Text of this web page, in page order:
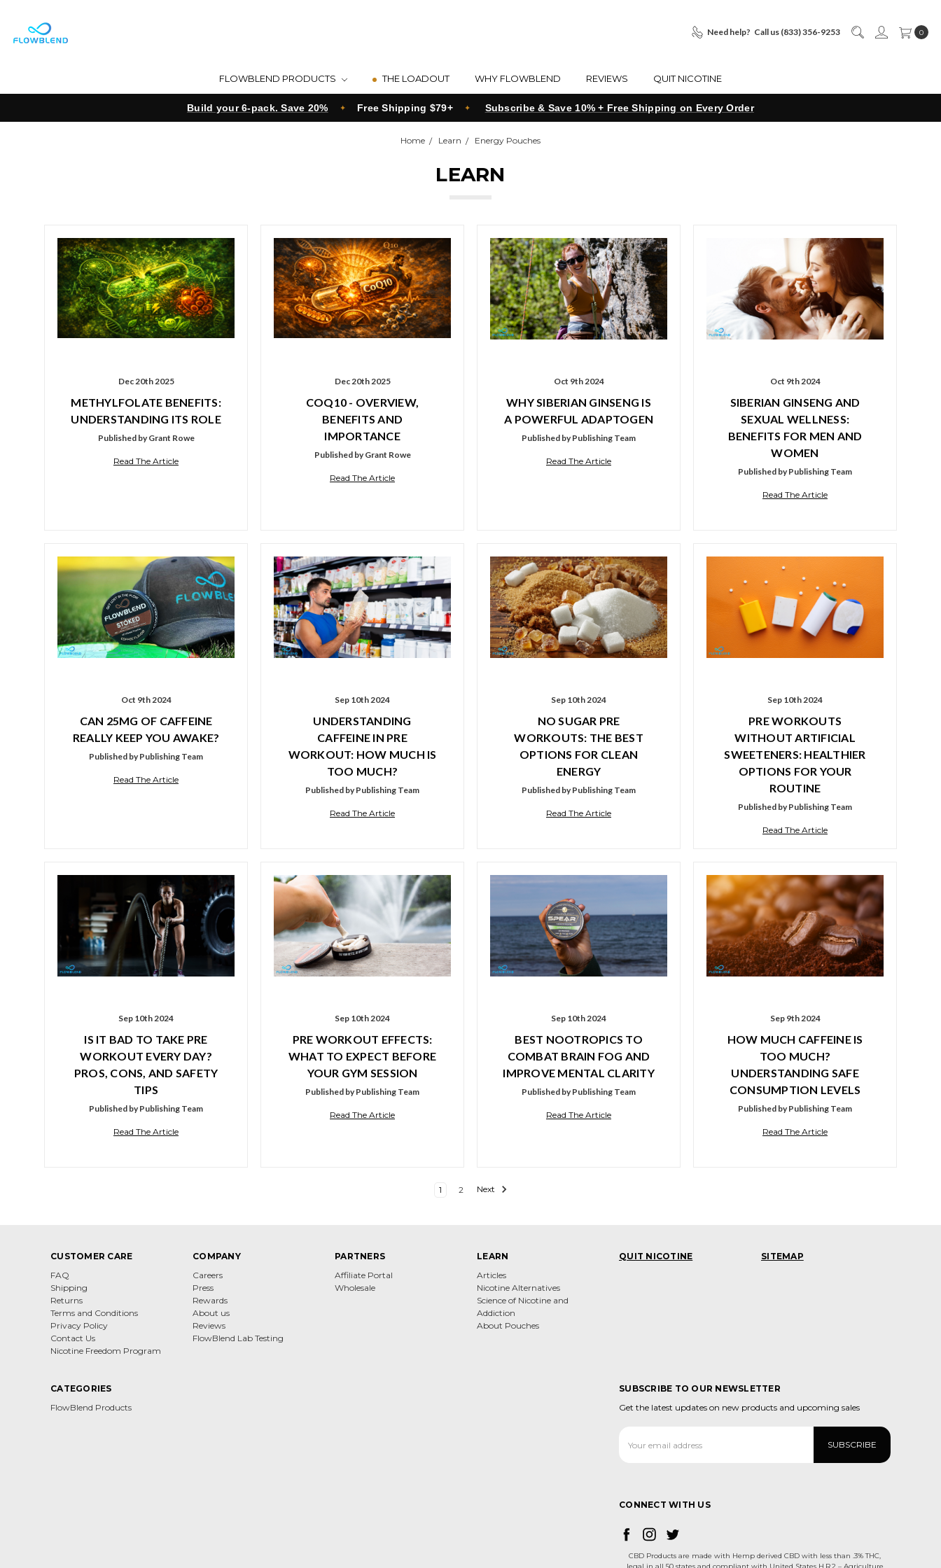
Need help? Call us (833) 356-9253 0
FLOWBLEND PRODUCTS THE LOADOUT WHY FLOWBLEND REVIEWS QUIT NICOTINE
Build your 6-pack. Save 20% Free Shipping $79+ Subscribe & Save 10% + Free Shipping on Every Order
Home Learn Energy Pouches
LEARN
Dec 20th 2025
METHYLFOLATE BENEFITS:
UNDERSTANDING ITS ROLE
Published by Grant Rowe
Read The Article
Dec 20th 2025
COQ10 - OVERVIEW,
BENEFITS AND
IMPORTANCE
Published by Grant Rowe
Read The Article
Oct 9th 2024
WHY SIBERIAN GINSENG IS
A POWERFUL ADAPTOGEN
Published by Publishing Team
Read The Article
Oct 9th 2024
SIBERIAN GINSENG AND
SEXUAL WELLNESS:
BENEFITS FOR MEN AND
WOMEN
Published by Publishing Team
Read The Article
Oct 9th 2024
CAN 25MG OF CAFFEINE
REALLY KEEP YOU AWAKE?
Published by Publishing Team
Read The Article
Sep 10th 2024
UNDERSTANDING
CAFFEINE IN PRE
WORKOUT: HOW MUCH IS
TOO MUCH?
Published by Publishing Team
Read The Article
Sep 10th 2024
NO SUGAR PRE
WORKOUTS: THE BEST
OPTIONS FOR CLEAN
ENERGY
Published by Publishing Team
Read The Article
Sep 10th 2024
PRE WORKOUTS
WITHOUT ARTIFICIAL
SWEETENERS: HEALTHIER
OPTIONS FOR YOUR
ROUTINE
Published by Publishing Team
Read The Article
Sep 10th 2024
IS IT BAD TO TAKE PRE
WORKOUT EVERY DAY?
PROS, CONS, AND SAFETY
TIPS
Published by Publishing Team
Read The Article
Sep 10th 2024
PRE WORKOUT EFFECTS:
WHAT TO EXPECT BEFORE
YOUR GYM SESSION
Published by Publishing Team
Read The Article
Sep 10th 2024
BEST NOOTROPICS TO
COMBAT BRAIN FOG AND
IMPROVE MENTAL CLARITY
Published by Publishing Team
Read The Article
Sep 9th 2024
HOW MUCH CAFFEINE IS
TOO MUCH?
UNDERSTANDING SAFE
CONSUMPTION LEVELS
Published by Publishing Team
Read The Article
1 2 Next
CUSTOMER CARE
FAQ
Shipping
Returns
Terms and Conditions
Privacy Policy
Contact Us
Nicotine Freedom Program
COMPANY
Careers
Press
Rewards
About us
Reviews
FlowBlend Lab Testing
PARTNERS
Affiliate Portal
Wholesale
LEARN
Articles
Nicotine Alternatives
Science of Nicotine and
Addiction
About Pouches
QUIT NICOTINE SITEMAP
CATEGORIES
FlowBlend Products
SUBSCRIBE TO OUR NEWSLETTER
Get the latest updates on new products and upcoming sales
Address
CONNECT WITH US
CBD Products are made with Hemp derived CBD with less than .3% THC,